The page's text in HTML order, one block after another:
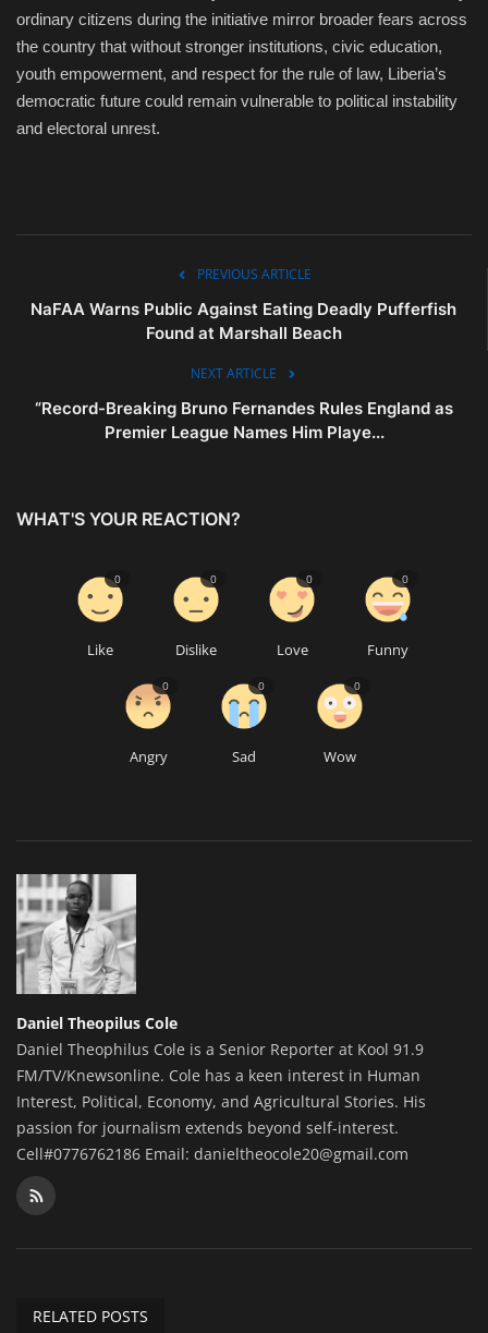
ordinary citizens during the initiative mirror broader fears across
the country that without stronger institutions, civic education,
youth empowerment, and respect for the rule of law, Liberia’s
democratic future could remain vulnerable to political instability
and electoral unrest.
PREVIOUS ARTICLE
NaFAA Warns Public Against Eating Deadly Pufferfish
Found at Marshall Beach
NEXT ARTICLE
“Record-Breaking Bruno Fernandes Rules England as
Premier League Names Him Playe...
WHAT'S YOUR REACTION?
Like
0
Dislike
0
Love
0
Funny
0
Angry
0
Sad
0
Wow
0
Daniel Theopilus Cole
Daniel Theophilus Cole is a Senior Reporter at Kool 91.9
FM/TV/Knewsonline. Cole has a keen interest in Human
Interest, Political, Economy, and Agricultural Stories. His
passion for journalism extends beyond self-interest.
Cell#0776762186 Email: danieltheocole20@gmail.com
RELATED POSTS